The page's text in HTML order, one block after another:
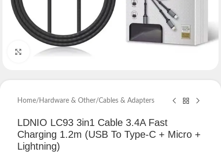
Click to enlarge
Home/ Hardware & Other/Cables & Adapters
LDNIO LC93 3in1 Cable 3.4A Fast
Charging 1.2m (USB To Type-C + Micro +
Lightning)